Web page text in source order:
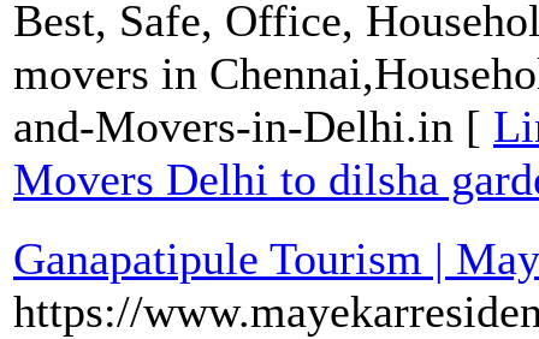
Best, Safe, Office,
movers in
and-Movers-in-Delhi.in [
Movers Delhi to dilsha
Ganapatipule Tourism |
https://